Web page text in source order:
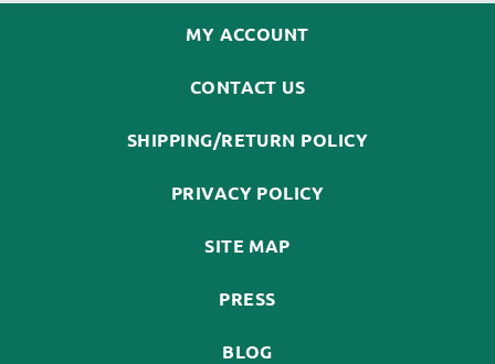
MY ACCOUNT
CONTACT US
SHIPPING/RETURN POLICY
PRIVACY POLICY
SITE MAP
PRESS
BLOG